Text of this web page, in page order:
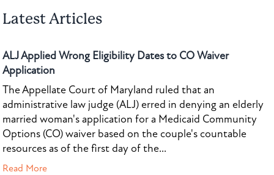
Latest Articles
ALJ Applied Wrong Eligibility Dates to CO Waiver
Application
The Appellate Court of Maryland ruled that an
administrative law judge (ALJ) erred in denying an elderly
married woman's application for a Medicaid Community
Options (CO) waiver based on the couple's countable
resources as of the first day of the...
Read More